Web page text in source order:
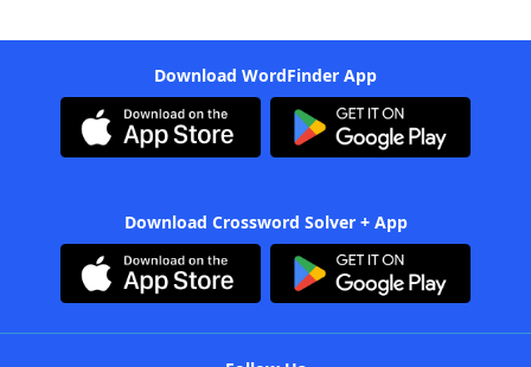
Download WordFinder App
Download Crossword Solver + App